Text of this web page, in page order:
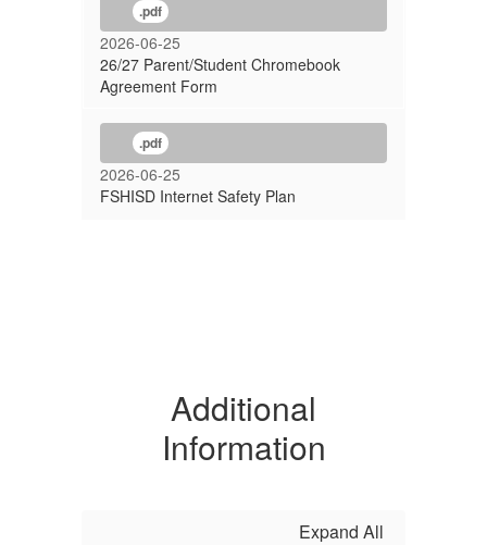
.pdf
2026-06-25
26/27 Parent/Student Chromebook
Agreement Form
.pdf
2026-06-25
FSHISD Internet Safety Plan
Additional
Information
Expand All